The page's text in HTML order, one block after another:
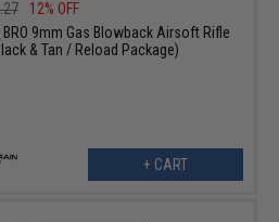
12% OFF
BRO 9mm Gas Blowback Airsoft Rifle
& Tan / Reload Package)
+ CART